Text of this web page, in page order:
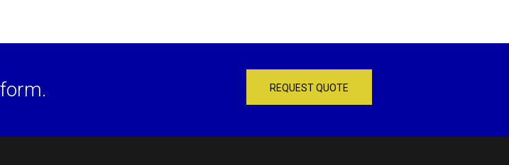
REQUEST QUOTE